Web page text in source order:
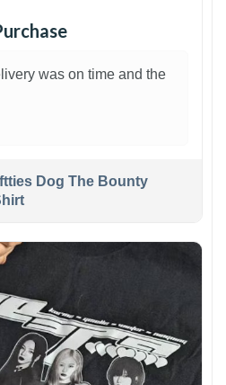
was on time and the
Dog The Bounty